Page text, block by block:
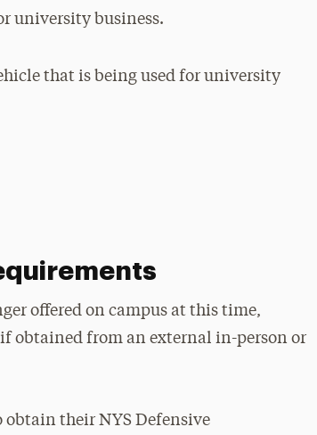
university business.
that is being used for university
offered on campus at this time,
obtained from an external in-person or
their NYS Defensive